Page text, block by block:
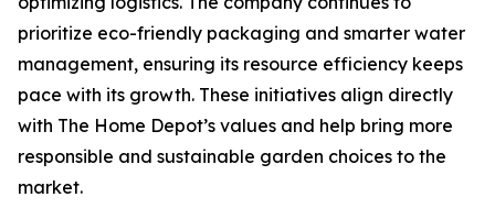
prioritize eco-friendly packaging and smarter water
management, ensuring its resource efficiency keeps
pace with its growth. These initiatives align directly
with The Home Depot’s values and help bring more
responsible and sustainable garden choices to the
market.